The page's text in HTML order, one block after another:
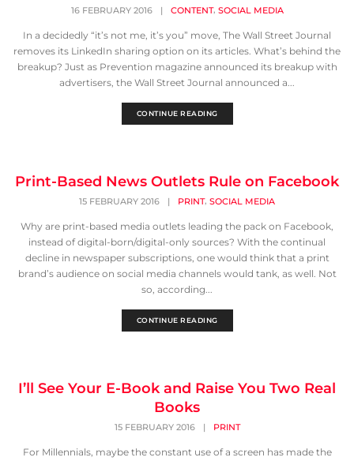
16 FEBRUARY 2016 | CONTENT, SOCIAL MEDIA
In a decidedly “it’s not me, it’s you” move, The Wall Street Journal
removes its LinkedIn sharing option on its articles. What’s behind the
breakup? Just as Prevention magazine announced its breakup with
advertisers, the Wall Street Journal announced a...
CONTINUE READING
Print-Based News Outlets Rule on Facebook
15 FEBRUARY 2016 | PRINT, SOCIAL MEDIA
Why are print-based media outlets leading the pack on Facebook,
instead of digital-born/digital-only sources? With the continual
decline in newspaper subscriptions, one would think that a print
brand’s audience on social media channels would tank, as well. Not
so, according...
CONTINUE READING
I’ll See Your E-Book and Raise You Two Real
Books
15 FEBRUARY 2016 | PRINT
For Millennials, maybe the constant use of a screen has made the